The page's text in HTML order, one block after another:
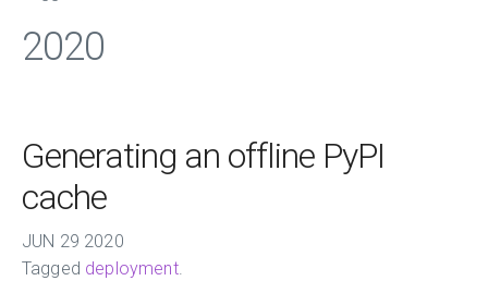
2020
Generating an offline PyPI
cache
JUN 29 2020
Tagged deployment.